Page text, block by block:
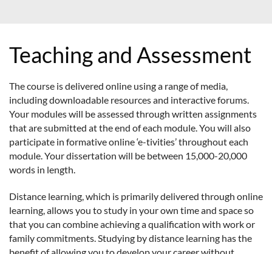
Teaching and Assessment
The course is delivered online using a range of media,
including downloadable resources and interactive forums.
Your modules will be assessed through written assignments
that are submitted at the end of each module. You will also
participate in formative online ‘e-tivities’ throughout each
module. Your dissertation will be between 15,000-20,000
words in length.
Distance learning, which is primarily delivered through online
learning, allows you to study in your own time and space so
that you can combine achieving a qualification with work or
family commitments. Studying by distance learning has the